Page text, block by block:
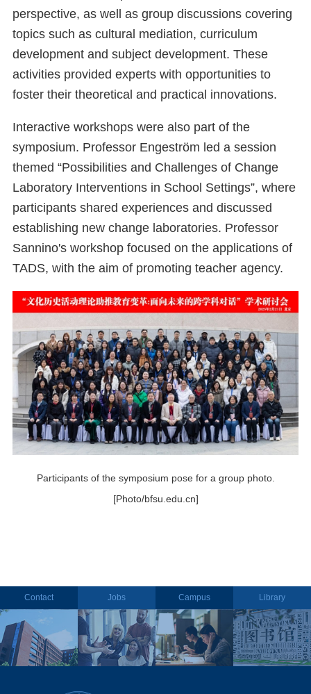
perspective, as well as group discussions covering
topics such as cultural mediation, curriculum
development and subject development. These
activities provided experts with opportunities to
foster their theoretical and practical innovations.
Interactive workshops were also part of the
symposium. Professor Engeström led a session
themed “Possibilities and Challenges of Change
Laboratory Interventions in School Settings”, where
participants shared experiences and discussed
establishing new change laboratories. Professor
Sannino's workshop focused on the applications of
TADS, with the aim of promoting teacher agency.
Participants of the symposium pose for a group photo.
[Photo/bfsu.edu.cn]
Contact Jobs Campus Library